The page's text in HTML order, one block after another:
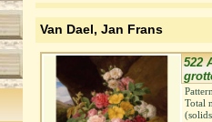
Van Dael, Jan Frans
522
Total